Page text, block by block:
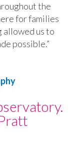
the
for families
allowed us to
possible.”